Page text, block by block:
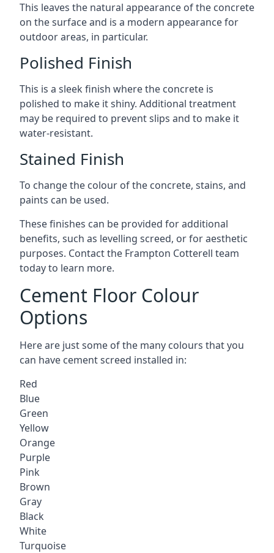
This leaves the natural appearance of the concrete
on the surface and is a modern appearance for
outdoor areas, in particular.
Polished Finish
This is a sleek finish where the concrete is
polished to make it shiny. Additional treatment
may be required to prevent slips and to make it
water-resistant.
Stained Finish
To change the colour of the concrete, stains, and
paints can be used.
These finishes can be provided for additional
benefits, such as levelling screed, or for aesthetic
purposes. Contact the Frampton Cotterell team
today to learn more.
Cement Floor Colour
Options
Here are just some of the many colours that you
can have cement screed installed in:
Red
Blue
Green
Yellow
Orange
Purple
Pink
Brown
Gray
Black
White
Turquoise